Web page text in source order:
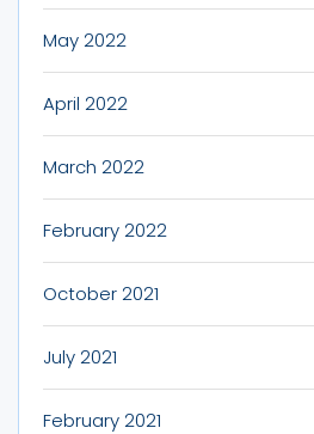
May 2022
April 2022
March 2022
February 2022
October 2021
July 2021
February 2021